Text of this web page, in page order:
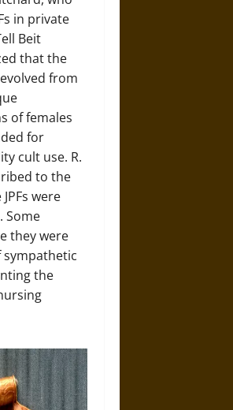
in private
Beit
that the
from
of females
for
cult use. R.
to the
were
Some
they were
sympathetic
the